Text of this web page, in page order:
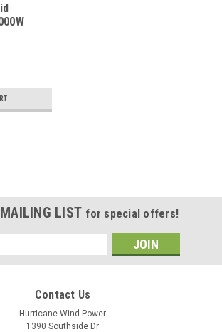
LIST for special offers!
Contact Us
Hurricane Wind Power
1390 Southside Dr